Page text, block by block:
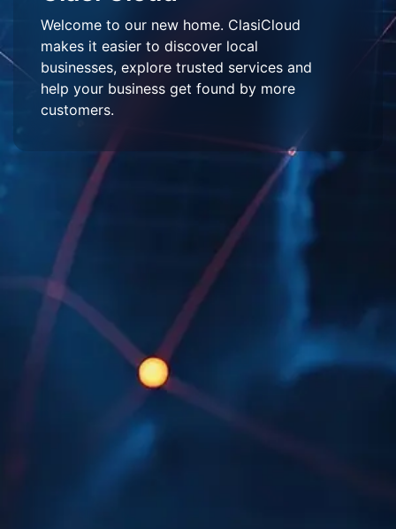
Welcome to our new home. ClasiCloud
makes it easier to discover local
businesses, explore trusted services and
help your business get found by more
customers.